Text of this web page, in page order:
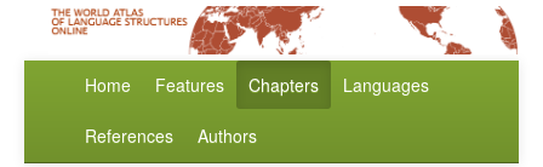
Home Features Chapters Languages
References Authors